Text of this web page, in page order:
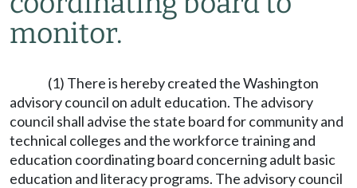
monitor.
(1) There is hereby created the Washington
advisory council on adult education. The advisory
council shall advise the state board for community and
technical colleges and the workforce training and
education coordinating board concerning adult basic
education and literacy programs. The advisory council